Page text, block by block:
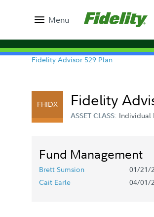
Menu
Fidelity Advisor 529 Plan
FHIDX Fidelity
ASSET CLASS: Individual
Fund Management
Brett Sumsion 01/21/
Cait Earle
04/01/